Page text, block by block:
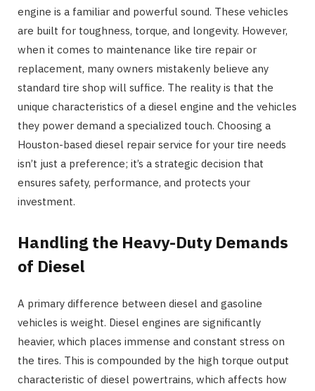
engine is a familiar and powerful sound. These vehicles
are built for toughness, torque, and longevity. However,
when it comes to maintenance like tire repair or
replacement, many owners mistakenly believe any
standard tire shop will suffice. The reality is that the
unique characteristics of a diesel engine and the vehicles
they power demand a specialized touch. Choosing a
Houston-based diesel repair service for your tire needs
isn’t just a preference; it’s a strategic decision that
ensures safety, performance, and protects your
investment.
Handling the Heavy-Duty Demands
of Diesel
A primary difference between diesel and gasoline
vehicles is weight. Diesel engines are significantly
heavier, which places immense and constant stress on
the tires. This is compounded by the high torque output
characteristic of diesel powertrains, which affects how